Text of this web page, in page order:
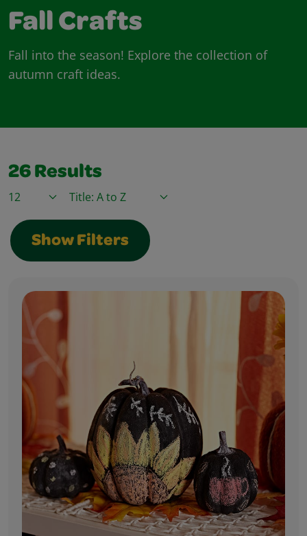
Fall Crafts
Fall into the season! Explore the collection of
autumn craft ideas.
26 Results
Items / PageSort By
Show Filters